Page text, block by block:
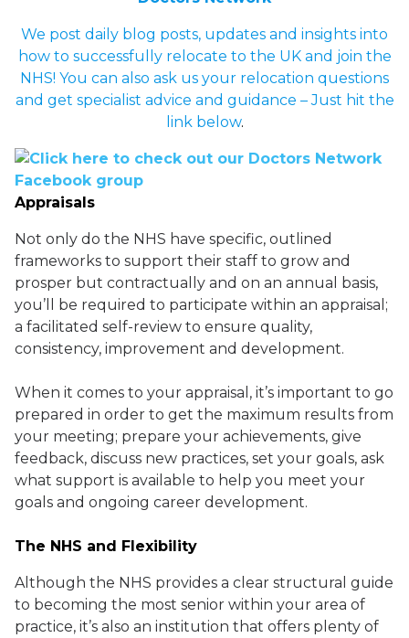
We post daily blog posts, updates and insights into
how to successfully relocate to the UK and join the
NHS! You can also ask us your relocation questions
and get specialist advice and guidance – Just hit the
link below.
Appraisals
Not only do the NHS have specific, outlined
frameworks to support their staff to grow and
prosper but contractually and on an annual basis,
you’ll be required to participate within an appraisal;
a facilitated self-review to ensure quality,
consistency, improvement and development.
When it comes to your appraisal, it’s important to go
prepared in order to get the maximum results from
your meeting; prepare your achievements, give
feedback, discuss new practices, set your goals, ask
what support is available to help you meet your
goals and ongoing career development.
The NHS and Flexibility
Although the NHS provides a clear structural guide
to becoming the most senior within your area of
practice, it’s also an institution that offers plenty of